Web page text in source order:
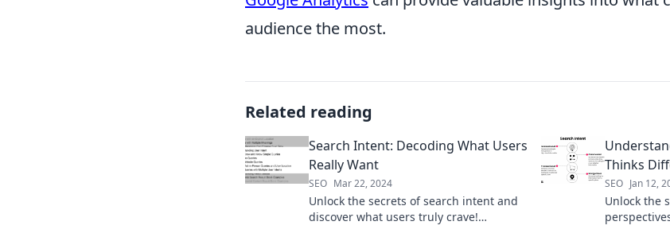
audience the most.
Related reading
Search Intent: Decoding What Users
Really Want
SEO Mar 22, 2024
Unlock the secrets of search intent and
discover what users truly crave!
Thinks
SEO Jan 12,
Unlock the